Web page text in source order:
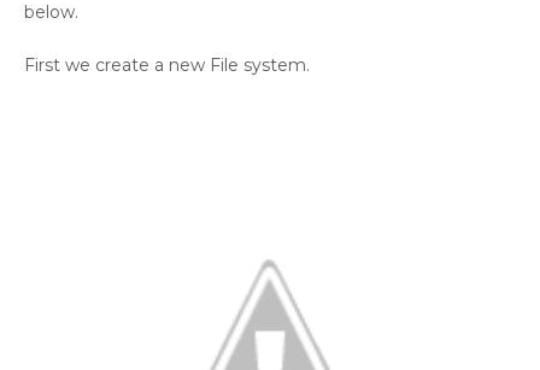
below.
First we create a new File system.